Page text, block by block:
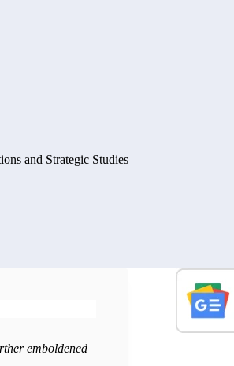
and Strategic Studies
emboldened